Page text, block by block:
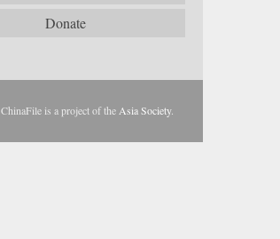
Donate
ChinaFile is a project of the Asia Society.